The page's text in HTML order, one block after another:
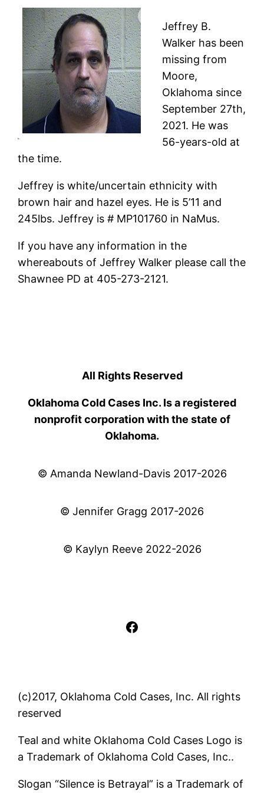
Jeffrey B.
Walker has been
missing from
Moore,
Oklahoma since
September 27th,
2021. He was
56-years-old at
the time.
Jeffrey is white/uncertain ethnicity with
brown hair and hazel eyes. He is 5’11 and
245lbs. Jeffrey is # MP101760 in NaMus.
If you have any information in the
whereabouts of Jeffrey Walker please call the
Shawnee PD at 405-273-2121.
All Rights Reserved
Oklahoma Cold Cases Inc. Is a registered
nonprofit corporation with the state of
Oklahoma.
© Amanda Newland-Davis 2017-2026
© Jennifer Gragg 2017-2026
© Kaylyn Reeve 2022-2026
Facebook
(c)2017, Oklahoma Cold Cases, Inc. All rights
reserved
Teal and white Oklahoma Cold Cases Logo is
a Trademark of Oklahoma Cold Cases, Inc..
Slogan “Silence is Betrayal” is a Trademark of